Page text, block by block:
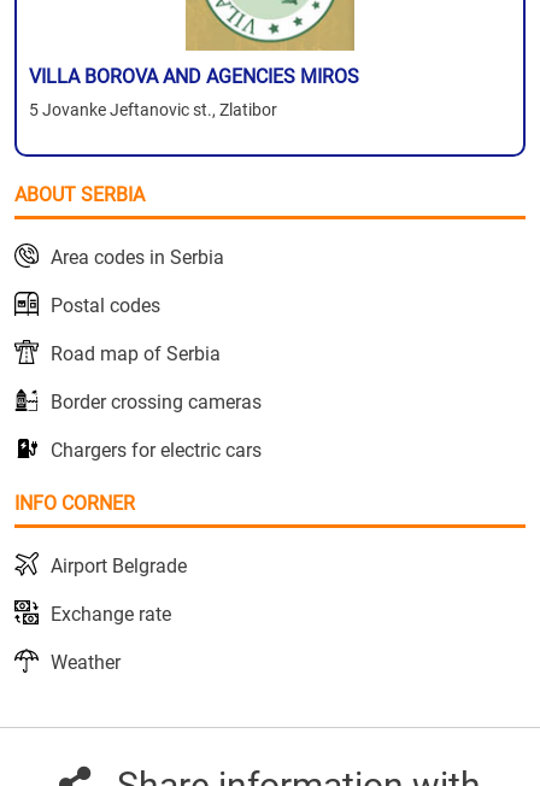
VILLA BOROVA AND AGENCIES MIROS
5 Jovanke Jeftanovic st., Zlatibor
ABOUT SERBIA
Area codes in Serbia
Postal codes
Road map of Serbia
Border crossing cameras
Chargers for electric cars
INFO CORNER
Airport Belgrade
Exchange rate
Weather